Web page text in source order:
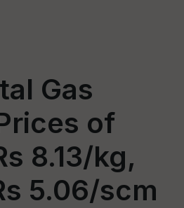
Gas
of
8.13/kg,
5.06/scm